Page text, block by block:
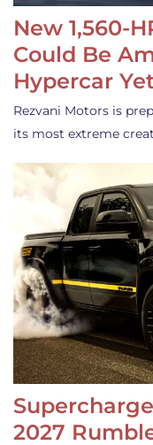
New 1,560-
Could Be
Hypercar
Rezvani Motors is
its most extreme
2027